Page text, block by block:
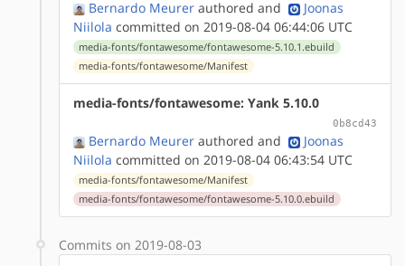
Bernardo Meurer authored and
Joonas
Niilola committed on 2019-08-04 06:44:06 UTC
media-fonts/fontawesome/fontawesome-5.10.1.ebuild
media-fonts/fontawesome/Manifest
media-fonts/fontawesome: Yank 5.10.0
0b8cd43
Bernardo Meurer authored and
Joonas
Niilola committed on 2019-08-04 06:43:54 UTC
media-fonts/fontawesome/Manifest
media-fonts/fontawesome/fontawesome-5.10.0.ebuild
Commits on 2019-08-03